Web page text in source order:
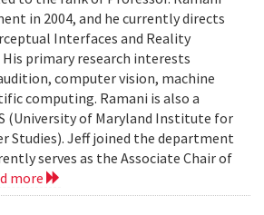
in 2004, and he currently directs
Interfaces and Reality
primary research interests
computer vision, machine
computing. Ramani is also a
(University of Maryland Institute for
Studies). Jeff joined the department
serves as the Associate Chair of
more